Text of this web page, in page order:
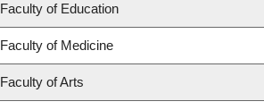
Faculty of Education
Faculty of Medicine
Faculty of Arts